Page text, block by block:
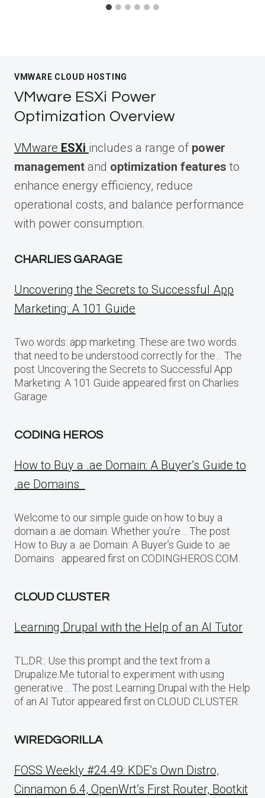
VMWARE CLOUD HOSTING
VMware ESXi Power
Optimization Overview
VMware ESXi includes a range of power
management and optimization features to
enhance energy efficiency, reduce
operational costs, and balance performance
with power consumption.
CHARLIES GARAGE
Uncovering the Secrets to Successful App
Marketing: A 101 Guide
Two words: app marketing. These are two words
that need to be understood correctly for the… The
post Uncovering the Secrets to Successful App
Marketing: A 101 Guide appeared first on Charlies
Garage.
CODING HEROS
How to Buy a .ae Domain: A Buyer’s Guide to
.ae Domains
Welcome to our simple guide on how to buy a
domain a .ae domain. Whether you’re… The post
How to Buy a .ae Domain: A Buyer’s Guide to .ae
Domains appeared first on CODINGHEROS.COM.
CLOUD CLUSTER
Learning Drupal with the Help of an AI Tutor
TL;DR:: Use this prompt and the text from a
Drupalize.Me tutorial to experiment with using
generative… The post Learning Drupal with the Help
of an AI Tutor appeared first on CLOUD CLUSTER.
WIREDGORILLA
FOSS Weekly #24.49: KDE’s Own Distro,
Cinnamon 6.4, OpenWrt’s First Router, Bootkit